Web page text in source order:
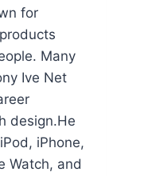
for
Many
Ive Net
design.He
iPhone,
Watch, and